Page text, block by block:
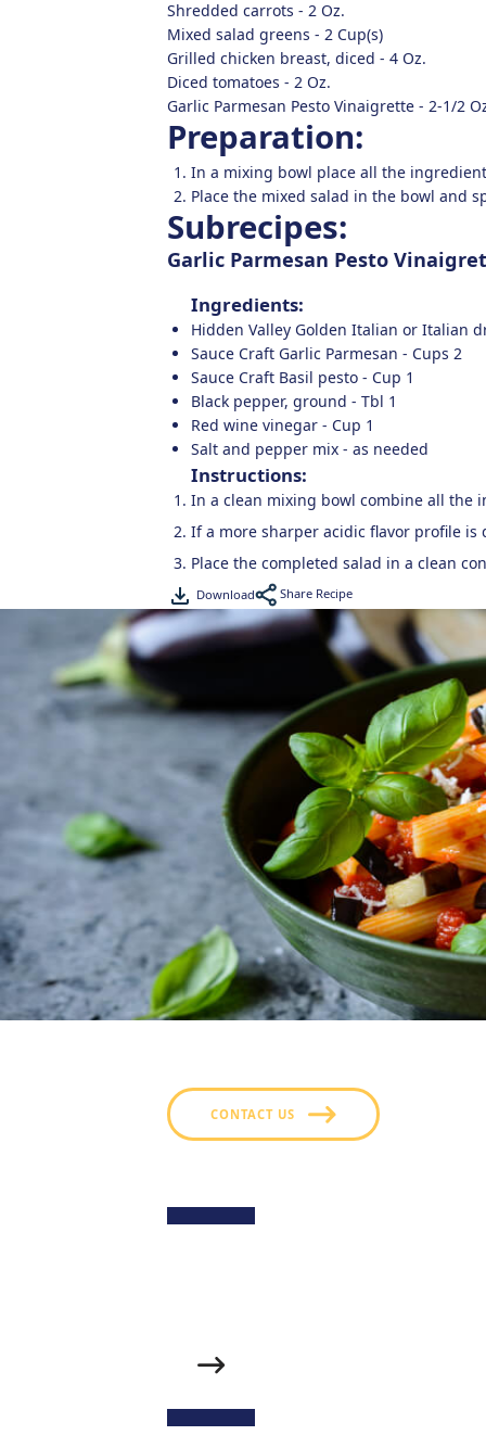
Shredded carrots -2 Oz.
Mixed salad greens -2 Cup(s)
Grilled chicken breast, diced -4 Oz.
Diced tomatoes -2 Oz.
Garlic Parmesan Pesto Vinaigrette -2-1/2
Preparation:
In a mixing bowl place all the
Place the mixed salad in the bowl and
Subrecipes:
Garlic Parmesan Pesto
Ingredients:
Hidden Valley Golden Italian or Italian
Sauce Craft Garlic Parmesan - Cups 2
Sauce Craft Basil pesto - Cup 1
Black pepper, ground -Tbl 1
Red wine vinegar - Cup 1
Salt and pepper mix -as needed
Instructions:
In a clean mixing bowl combine all the
If a more sharper acidic flavor profile
Place the completed salad in a clean
Download Share Recipe
CONTACT US